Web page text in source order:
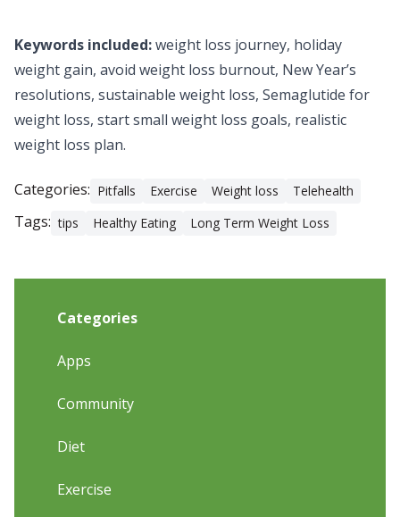
Keywords included:weight loss journey, holiday
weight gain, avoid weight loss burnout, New Year’s
resolutions, sustainable weight loss, Semaglutide for
weight loss, start small weight loss goals, realistic
weight loss plan.
Categories: Pitfalls Exercise Weight loss Telehealth
Tags: tips Healthy Eating Long Term Weight Loss
Categories
Apps
Community
Diet
Exercise